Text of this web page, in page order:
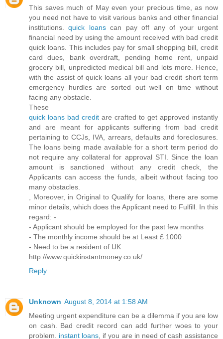
This saves much of May even your precious time, as now
you need not have to visit various banks and other financial
institutions.quick loanscan pay off any of your urgent
financial need by using the amount received with bad credit
quick loans. This includes pay for small shopping bill, credit
card dues, bank overdraft, pending home rent, unpaid
grocery bill, unpredicted medical bill and lots more. Hence,
with the assist of quick loans all your bad credit short term
emergency hurdles are sorted out well on time without
facing any obstacle.
These
quick loans bad credit are crafted to get approved instantly
and are meant for applicants suffering from bad credit
pertaining to CCJs, IVA, arrears, defaults and foreclosures.
The loans being made available for a short term period do
not require any collateral for approval STI. Since the loan
amount is sanctioned without any credit check, the
Applicants can access the funds, albeit without facing too
many obstacles.
, Moreover, in Original to Qualify for loans, there are some
minor details, which does the Applicant need to Fulfill. In this
regard: -
- Applicant should be employed for the past few months
- The monthly income should be at Least £ 1000
- Need to be a resident of UK
http://www.quickinstantmoney.co.uk/
Reply
Unknown August 8, 2014 at 1:58 AM
Meeting urgent expenditure can be a dilemma if you are low
on cash. Bad credit record can add further woes to your
problem. instant loans , if you are in need of cash assistance